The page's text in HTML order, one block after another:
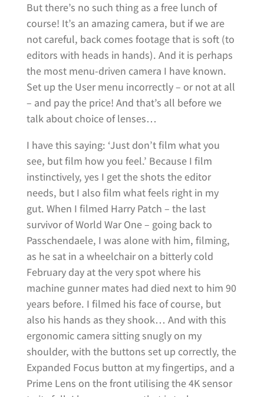
But there’s no such thing as a free lunch of
course! It’s an amazing camera, but if we are
not careful, back comes footage that is soft (to
editors with heads in hands). And it is perhaps
the most menu-driven camera I have known.
Set up the User menu incorrectly – or not at all
– and pay the price! And that’s all before we
talk about choice of lenses…
I have this saying: ‘Just don’t film what you
see, but film how you feel.’ Because I film
instinctively, yes I get the shots the editor
needs, but I also film what feels right in my
gut. When I filmed Harry Patch – the last
survivor of World War One – going back to
Passchendaele, I was alone with him, filming,
as he sat in a wheelchair on a bitterly cold
February day at the very spot where his
machine gunner mates had died next to him 90
years before. I filmed his face of course, but
also his hands as they shook… And with this
ergonomic camera sitting snugly on my
shoulder, with the buttons set up correctly, the
Expanded Focus button at my fingertips, and a
Prime Lens on the front utilising the 4K sensor